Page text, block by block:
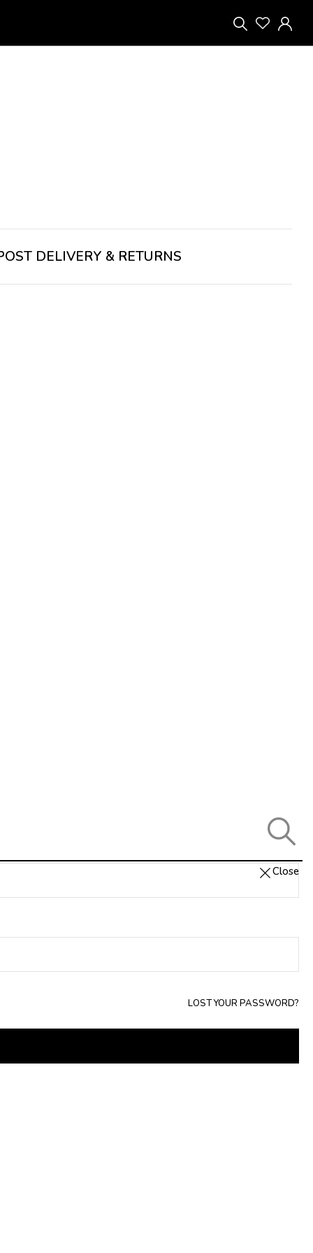
DELIVERY & RETURNS
Close
LOST YOUR PASSWORD?